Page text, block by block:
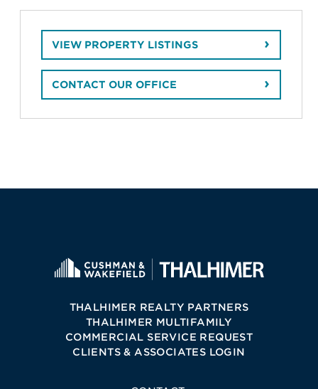
VIEW PROPERTY LISTINGS
CONTACT OUR OFFICE
THALHIMER REALTY PARTNERS
THALHIMER MULTIFAMILY
COMMERCIAL SERVICE REQUEST
CLIENTS & ASSOCIATES LOGIN